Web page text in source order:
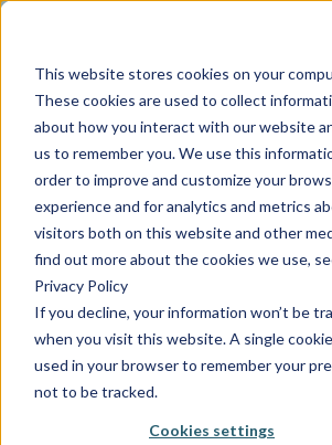
This website stores cookies on your
These cookies are used to collect
about how you interact with our website
us to remember you. We use this
order to improve and customize your
experience and for analytics and metrics
visitors both on this website and other
find out more about the cookies we use,
Privacy Policy
If you decline, your information won’t be
when you visit this website. A single
used in your browser to remember your
not to be tracked.
Cookies settings